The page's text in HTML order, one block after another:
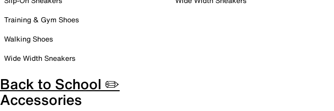
Training & Gym Shoes
Walking Shoes
Wide Width Sneakers
Back to School ✏️
Accessories